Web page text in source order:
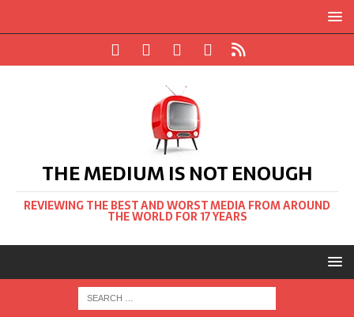
THE MEDIUM IS NOT ENOUGH
REVIEWING THE BEST AND WORST MEDIA FROM AROUND
THE WORLD FOR 17 YEARS